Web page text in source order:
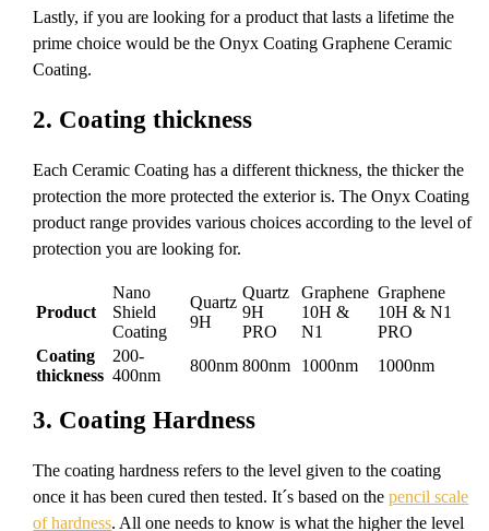
Lastly, if you are looking for a product that lasts a lifetime the
prime choice would be the Onyx Coating Graphene Ceramic
Coating.
2. Coating thickness
Each Ceramic Coating has a different thickness, the thicker the
protection the more protected the exterior is. The Onyx Coating
product range provides various choices according to the level of
protection you are looking for.
Product
Nano
Shield
Coating
Quartz
9H
Quartz
9H
PRO
Graphene
10H &
N1
Graphene
10H & N1
PRO
Coating
thickness
200-
400nm
800nm 800nm 1000nm 1000nm
3. Coating Hardness
The coating hardness refers to the level given to the coating
once it has been cured then tested. It´s based on thepencil scale
of hardness. All one needs to know is what the higher the level